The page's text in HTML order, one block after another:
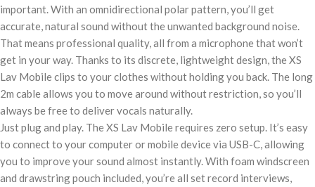
important. With an omnidirectional polar pattern, you’ll get
accurate, natural sound without the unwanted background noise.
That means professional quality, all from a microphone that won’t
get in your way. Thanks to its discrete, lightweight design, the XS
Lav Mobile clips to your clothes without holding you back. The long
2m cable allows you to move around without restriction, so you’ll
always be free to deliver vocals naturally.
Just plug and play. The XS Lav Mobile requires zero setup. It’s easy
to connect to your computer or mobile device via USB-C, allowing
you to improve your sound almost instantly. With foam windscreen
and drawstring pouch included, you’re all set record interviews,